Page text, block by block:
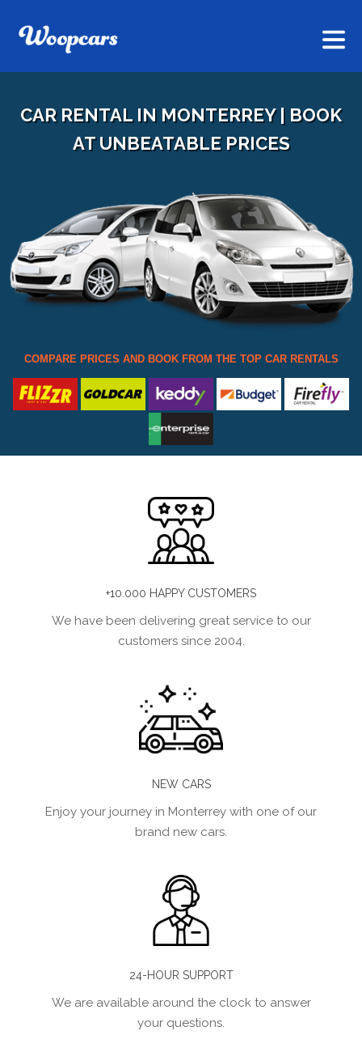
CAR RENTAL IN MONTERREY | BOOK
AT UNBEATABLE PRICES
COMPARE PRICES AND BOOK FROM THE TOP CAR RENTALS
+10.000 HAPPY CUSTOMERS
We have been delivering great service to our
customers since 2004.
NEW CARS
Enjoy your journey in Monterrey with one of our
brand new cars.
24-HOUR SUPPORT
We are available around the clock to answer
your questions.